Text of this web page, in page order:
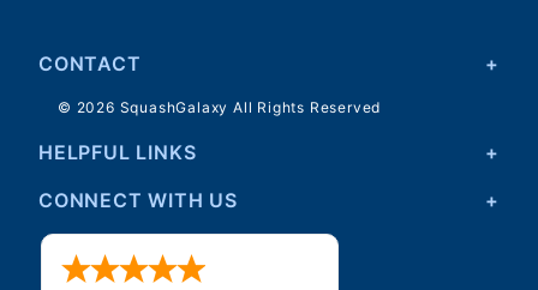
CONTACT
© 2026 SquashGalaxy All Rights Reserved
HELPFUL LINKS
CONNECT WITH US